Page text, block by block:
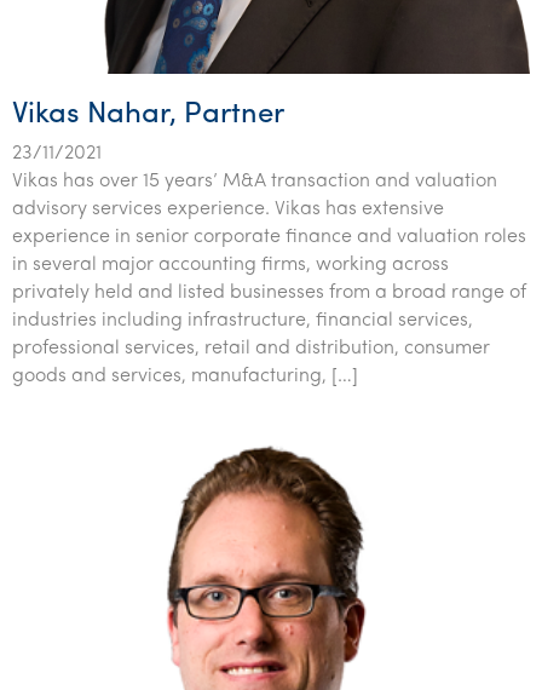
Tourism, hospitality & gaming
Vikas Nahar, Partner
23/11/2021
Vikas has over 15 years’ M&A transaction and valuation
advisory services experience. Vikas has extensive
experience in senior corporate finance and valuation roles
in several major accounting firms, working across
privately held and listed businesses from a broad range of
industries including infrastructure, financial services,
professional services, retail and distribution, consumer
goods and services, manufacturing, […]